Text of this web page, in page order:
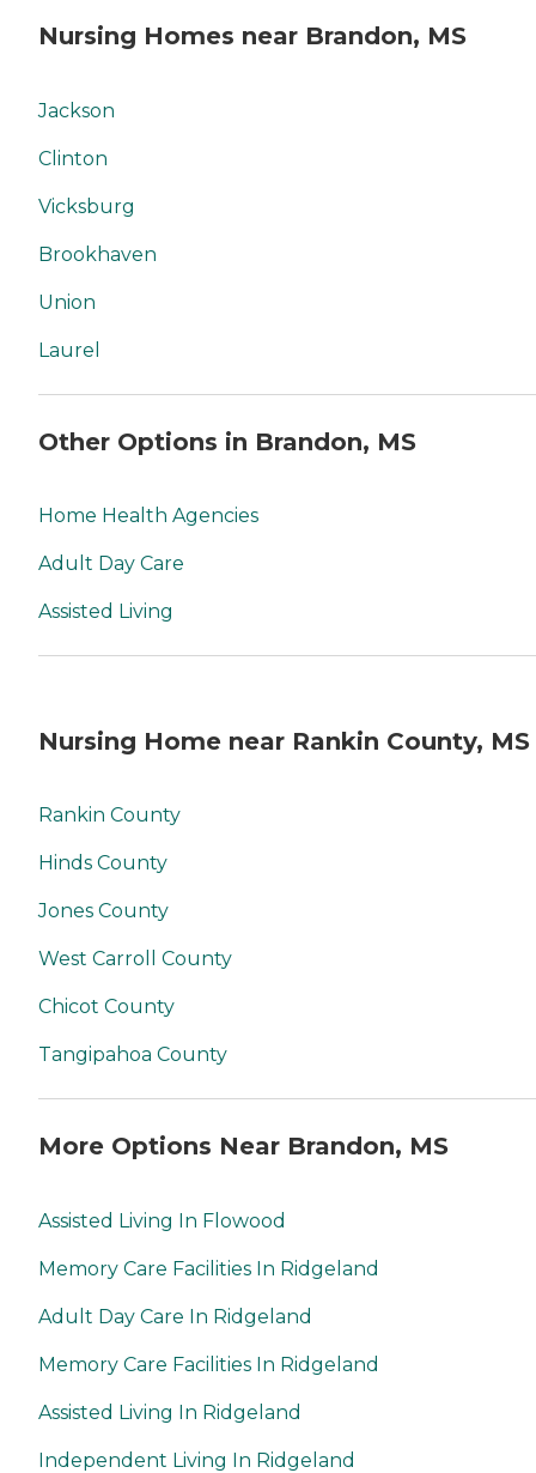
Nursing Homes near Brandon, MS
Jackson
Clinton
Vicksburg
Brookhaven
Union
Laurel
Other Options in Brandon, MS
Home Health Agencies
Adult Day Care
Assisted Living
Nursing Home near Rankin County, MS
Rankin County
Hinds County
Jones County
West Carroll County
Chicot County
Tangipahoa County
More Options Near Brandon, MS
Assisted Living In Flowood
Memory Care Facilities In Ridgeland
Adult Day Care In Ridgeland
Memory Care Facilities In Ridgeland
Assisted Living In Ridgeland
Independent Living In Ridgeland